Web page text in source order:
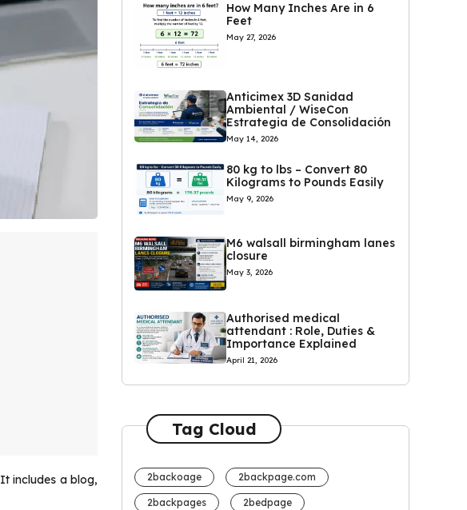
It includes a blog,
How Many Inches Are in 6
Feet
May 27, 2026
Anticimex 3D Sanidad
Ambiental / WiseCon
Estrategia de Consolidación
May 14, 2026
80 kg to lbs – Convert 80
Kilograms to Pounds Easily
May 9, 2026
M6 walsall birmingham lanes
closure
May 3, 2026
Authorised medical
attendant : Role, Duties &
Importance Explained
April 21, 2026
Tag Cloud
2backoage 2backpage.com
2backpages 2bedpage